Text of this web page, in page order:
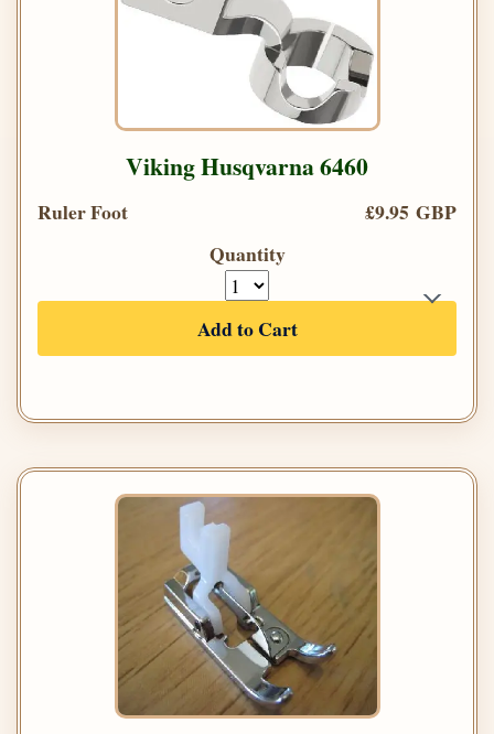
Viking Husqvarna 6460
Ruler Foot
£9.95 GBP
Quantity
Add to Cart